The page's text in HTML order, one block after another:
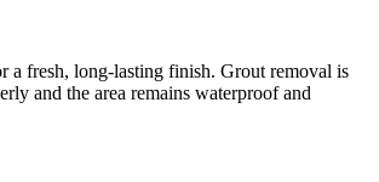
a fresh, long-lasting finish. Grout removal is
and the area remains waterproof and